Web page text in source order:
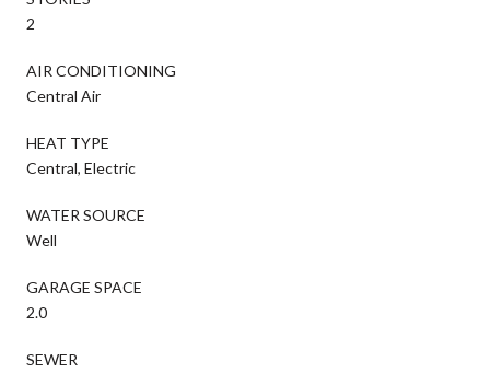
2
AIR CONDITIONING
Central Air
HEAT TYPE
Central, Electric
WATER SOURCE
Well
GARAGE SPACE
2.0
SEWER